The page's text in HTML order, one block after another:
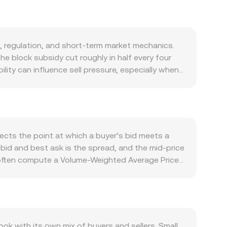
regulation, and short-term market mechanics.
block subsidy cut roughly in half every four
can influence sell pressure, especially when
store-of-value, growing integration with
economic data. On the quote side, the
by the Bank of Ghana, and foreign
abrupt repricing, including approvals or
platforms. Finally, technical dynamics add
concentrate gamma effects around key
pricing.
the point at which a buyer’s bid meets a
and best ask is the spread, and the mid-price
compute a Volume-Weighted Average Price
and BTC Amount = GHS Value / conversion
via wrapped versions of BTC that use